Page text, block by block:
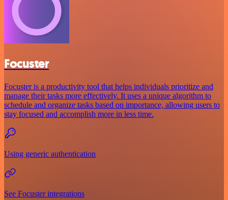
Focuster
Focuster is a productivity tool that helps individuals prioritize and
manage their tasks more effectively. It uses a unique algorithm to
schedule and organize tasks based on importance, allowing users to
stay focused and accomplish more in less time.
Using generic authentication
See Focuster integrations